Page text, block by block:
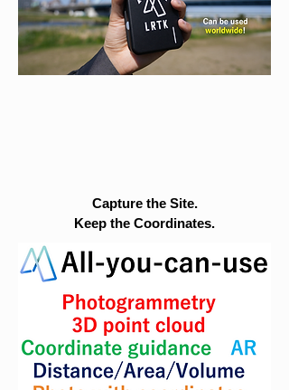
Capture the Site.
Keep the Coordinates.